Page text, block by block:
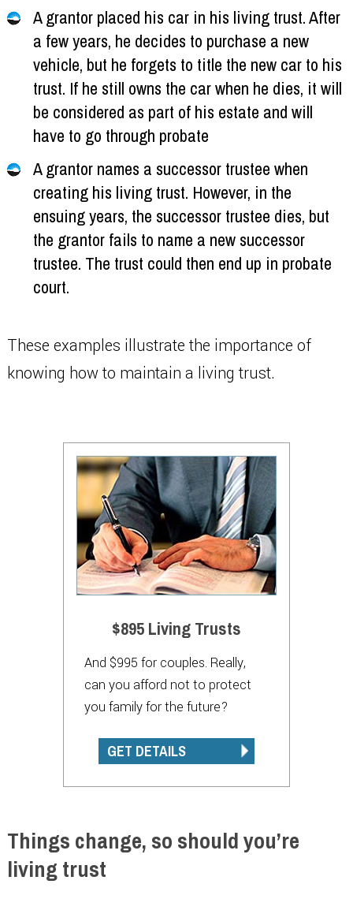
A grantor placed his car in his living trust. After
a few years, he decides to purchase a new
vehicle, but he forgets to title the new car to his
trust. If he still owns the car when he dies, it will
be considered as part of his estate and will
have to go through probate
A grantor names a successor trustee when
creating his living trust. However, in the
ensuing years, the successor trustee dies, but
the grantor fails to name a new successor
trustee. The trust could then end up in probate
court.
These examples illustrate the importance of
knowing how to maintain a living trust.
$895 Living Trusts
And $995 for couples. Really,
can you afford not to protect
you family for the future?
GET DETAILS
Things change, so should you’re
living trust